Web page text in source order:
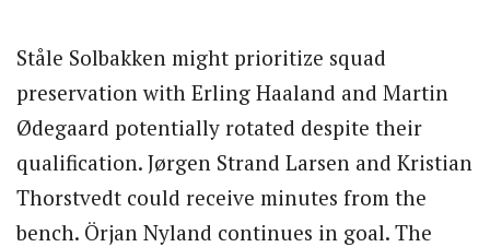
Ståle Solbakken might prioritize squad
preservation with Erling Haaland and Martin
Ødegaard potentially rotated despite their
qualification. Jørgen Strand Larsen and Kristian
Thorstvedt could receive minutes from the
bench. Örjan Nyland continues in goal. The